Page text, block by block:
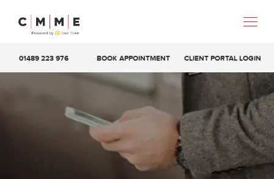
01489 223 976 BOOK APPOINTMENT CLIENT PORTAL LOGIN